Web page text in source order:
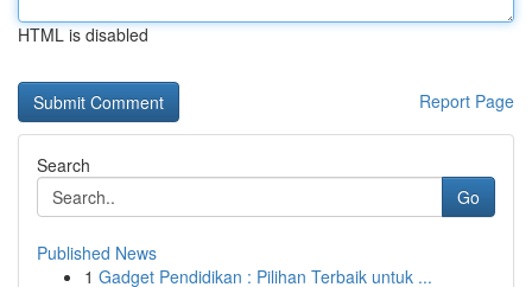
HTML is disabled
Report Page
Search
Go
Published News
1 Gadget Pendidikan : Pilihan Terbaik untuk ...